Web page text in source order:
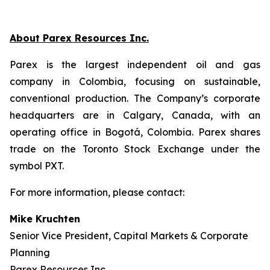
About Parex Resources Inc.
Parex is the largest independent oil and gas
company in Colombia, focusing on sustainable,
conventional production. The Company’s corporate
headquarters are in Calgary, Canada, with an
operating office in Bogotá, Colombia. Parex shares
trade on the Toronto Stock Exchange under the
symbol PXT.
For more information, please contact:
Mike Kruchten
Senior Vice President, Capital Markets & Corporate
Planning